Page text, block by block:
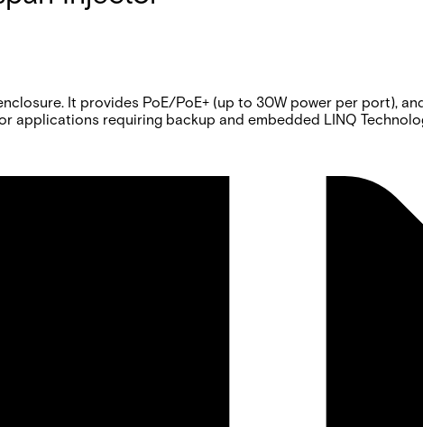
It provides PoE/PoE+ (up to 30W power per port),
applications requiring backup and embedded LINQ